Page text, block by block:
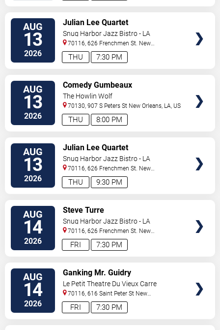
AUG
13
2026 7:30 PM
THU
Julian Lee Quartet
Snug Harbor Jazz Bistro - LA
70116, 626 Frenchmen St. New
Orleans,LA,US
AUG
13
2026 8:00 PM
THU
Comedy Gumbeaux
The Howlin Wolf
70130, 907 S Peters St New Orleans, LA, US
AUG
13
2026 9:30 PM
THU
Julian Lee Quartet
Snug Harbor Jazz Bistro - LA
70116, 626 Frenchmen St. New
Orleans,LA,US
AUG
14
2026 7:30 PM
FRI
Steve Turre
Snug Harbor Jazz Bistro - LA
70116, 626 Frenchmen St. New
Orleans,LA,US
AUG
14
2026 7:30 PM
FRI
Ganking Mr. Guidry
Le Petit Theatre Du Vieux Carre
70116, 616 Saint Peter St New
Orleans,LA,US